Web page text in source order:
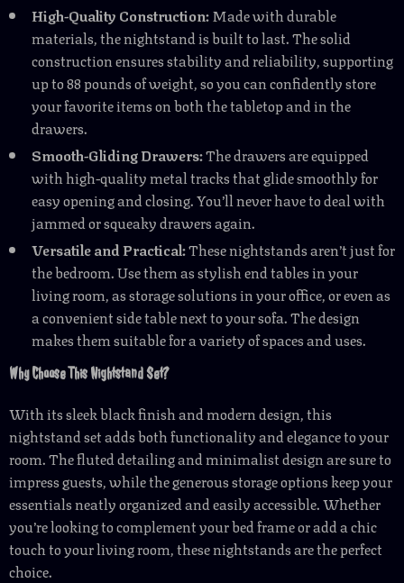
High-Quality Construction:Made with durable
materials, the nightstand is built to last. The solid
construction ensures stability and reliability, supporting
up to 88 pounds of weight, so you can confidently store
your favorite items on both the tabletop and in the
drawers.
Smooth-Gliding Drawers:The drawers are equipped
with high-quality metal tracks that glide smoothly for
easy opening and closing. You’ll never have to deal with
jammed or squeaky drawers again.
Versatile and Practical:These nightstands aren’t just for
the bedroom. Use them as stylish end tables in your
living room, as storage solutions in your office, or even as
a convenient side table next to your sofa. The design
makes them suitable for a variety of spaces and uses.
Why Choose This Nightstand Set?
With its sleek black finish and modern design, this
nightstand set adds both functionality and elegance to your
room. The fluted detailing and minimalist design are sure to
impress guests, while the generous storage options keep your
essentials neatly organized and easily accessible. Whether
you’re looking to complement your bed frame or add a chic
touch to your living room, these nightstands are the perfect
choice.